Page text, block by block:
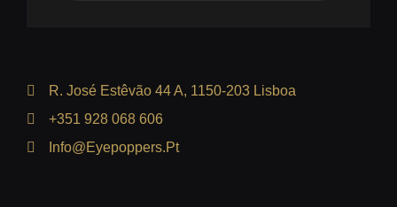
R. José Estêvão 44 A, 1150-203 Lisboa
+351 928 068 606
Info@eyepoppers.pt